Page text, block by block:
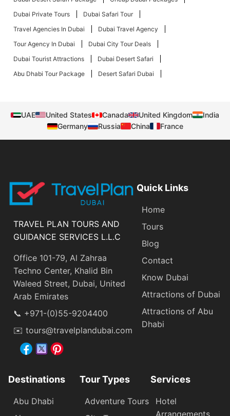
Dubai Private Tours
Dubai Safari Tour
Travel Agencies In Dubai
Dubai Travel Agency
Tour Agency In Dubai
Dubai City Tour Deals
Dubai Tourist Attractions
Dubai Desert Safari
Abu Dhabi Tour Package
Desert Safari Dubai
UAE United States Canada United Kingdom
India
Germany
Russia China France
TRAVEL PLAN TOURS AND
GUIDANCE SERVICES L.L.C
Office 101-79, Al Zahraa
Techno Center, Khalid Bin
Waleed Street, Dubai, United
Arab Emirates
📞 +971-(0)55-9204400
✉️ tours@travelplandubai.com
Quick Links
Home
Tours
Blog
Contact
Know Dubai
Attractions of Dubai
Attractions of Abu
Dhabi
Destinations
Abu Dhabi
Tour Types
Adventure Tours
Services
Hotel
Arrangements